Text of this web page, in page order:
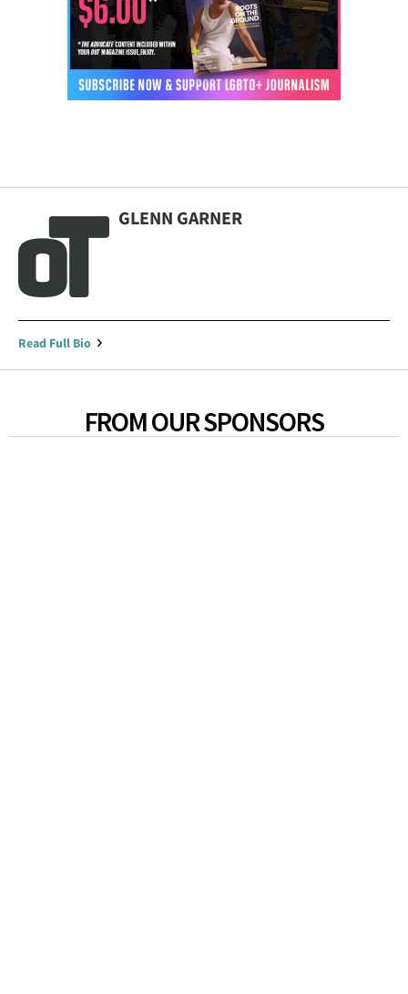
GLENN GARNER
Read Full Bio
FROM OUR SPONSORS